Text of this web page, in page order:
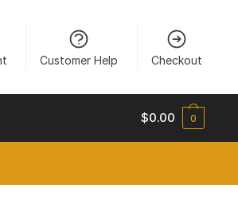
Customer Help Checkout
$0.00 0